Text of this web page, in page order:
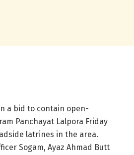
a bid to contain open-
Panchayat Lalpora Friday
latrines in the area.
Sogam, Ayaz Ahmad Butt